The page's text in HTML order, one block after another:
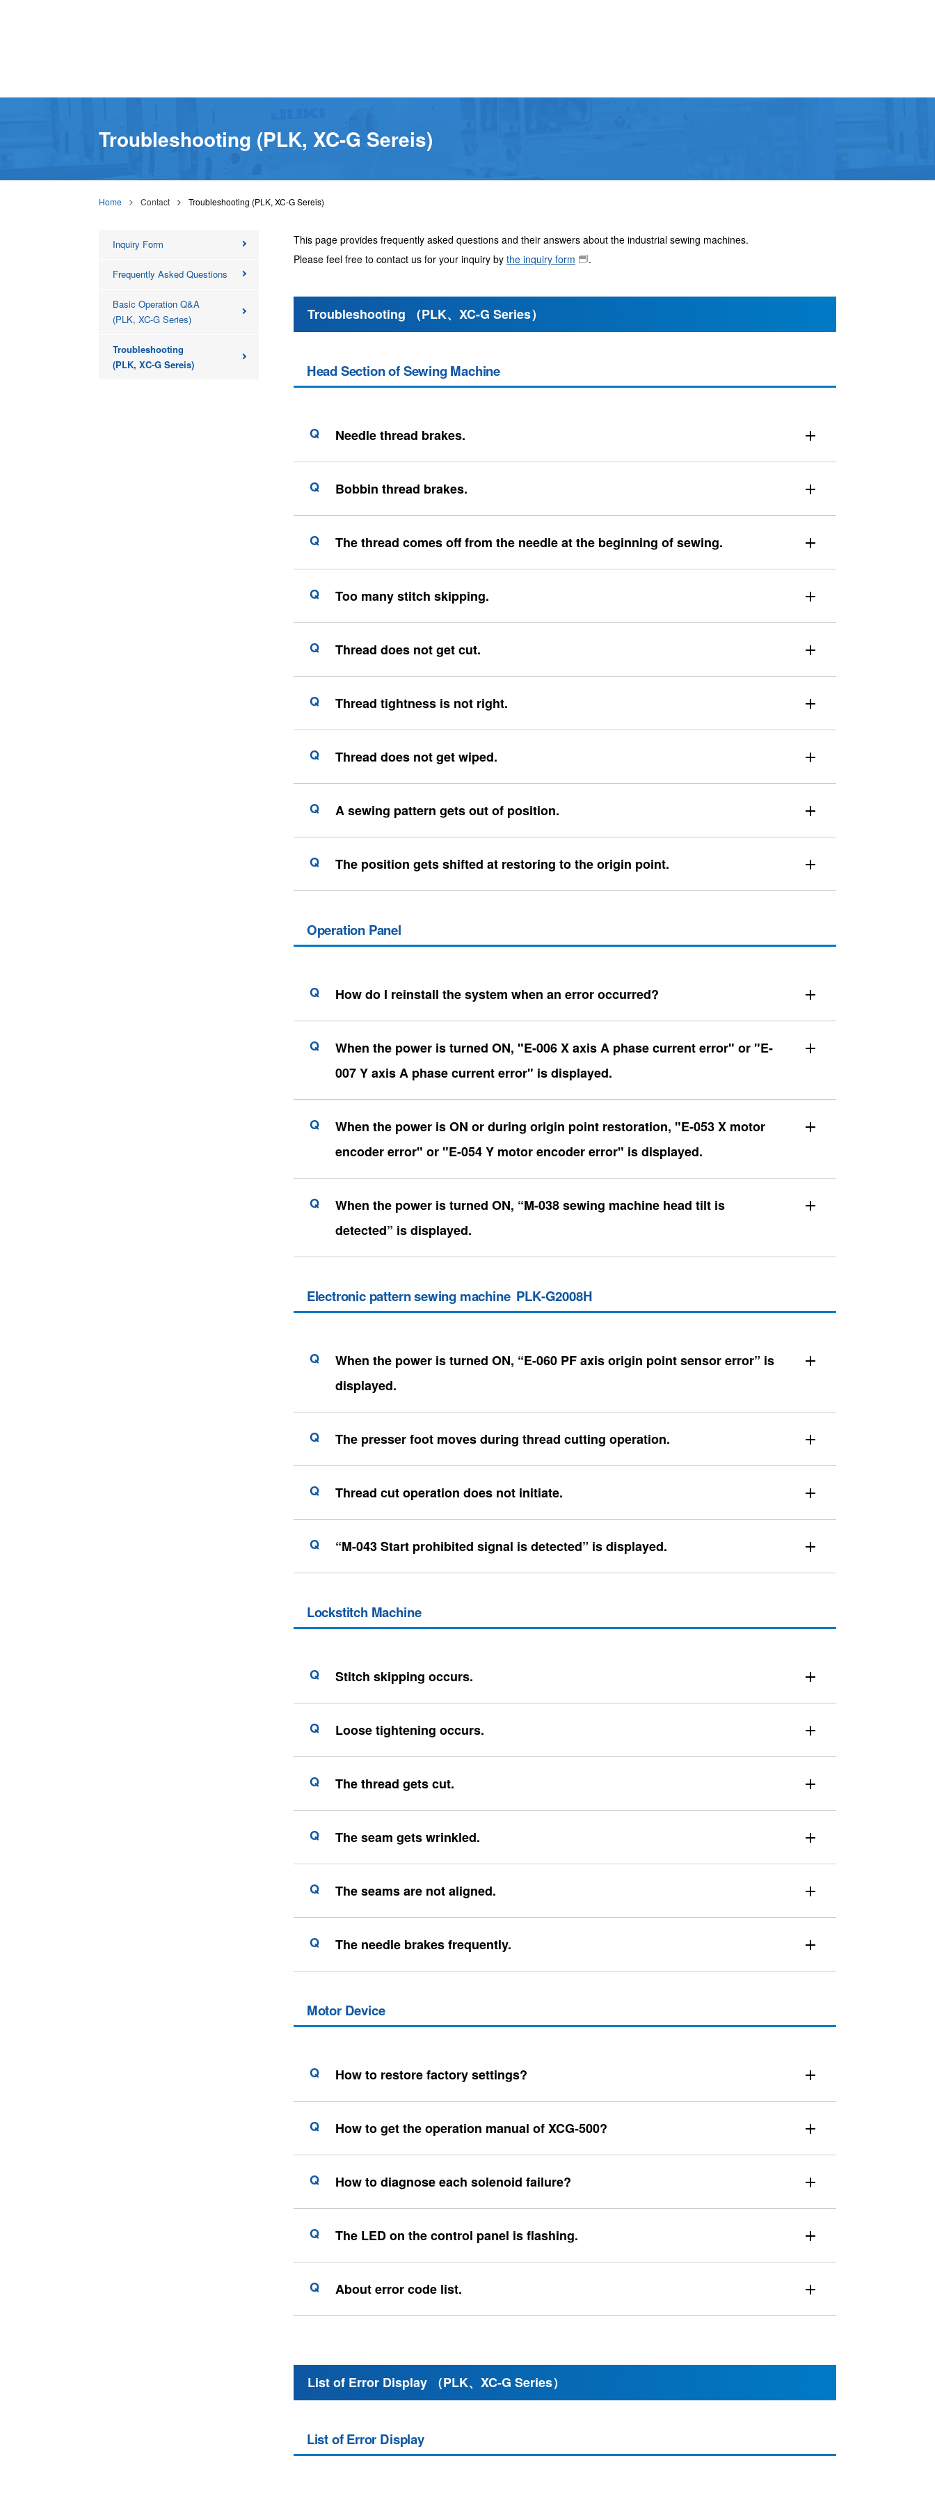
Troubleshooting (PLK, XC-G Sereis)
Home Contact Troubleshooting (PLK, XC-G Sereis)
Inquiry Form
Frequently Asked Questions
Basic Operation Q&A
(PLK, XC-G Series)
Troubleshooting
(PLK, XC-G Sereis)
This page provides frequently asked questions and their answers about the industrial sewing machines.
Please feel free to contact us for your inquiry by the inquiry form .
Troubleshooting （PLK、XC-G Series）
Head Section of Sewing Machine
Needle thread brakes.
Bobbin thread brakes.
The thread comes off from the needle at the beginning of sewing.
Too many stitch skipping.
Thread does not get cut.
Thread tightness is not right.
Thread does not get wiped.
A sewing pattern gets out of position.
The position gets shifted at restoring to the origin point.
Operation Panel
How do I reinstall the system when an error occurred?
When the power is turned ON, "E-006 X axis A phase current error" or "E-
007 Y axis A phase current error" is displayed.
When the power is ON or during origin point restoration, "E-053 X motor
encoder error" or "E-054 Y motor encoder error" is displayed.
When the power is turned ON, “M-038 sewing machine head tilt is
detected” is displayed.
Electronic pattern sewing machine PLK-G2008H
When the power is turned ON, “E-060 PF axis origin point sensor error” is
displayed.
The presser foot moves during thread cutting operation.
Thread cut operation does not initiate.
“M-043 Start prohibited signal is detected” is displayed.
Lockstitch Machine
Stitch skipping occurs.
Loose tightening occurs.
The thread gets cut.
The seam gets wrinkled.
The seams are not aligned.
The needle brakes frequently.
Motor Device
How to restore factory settings?
How to get the operation manual of XCG-500?
How to diagnose each solenoid failure?
The LED on the control panel is flashing.
About error code list.
List of Error Display （PLK、XC-G Series）
List of Error Display